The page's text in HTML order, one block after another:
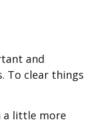
and
To clear things
a little more